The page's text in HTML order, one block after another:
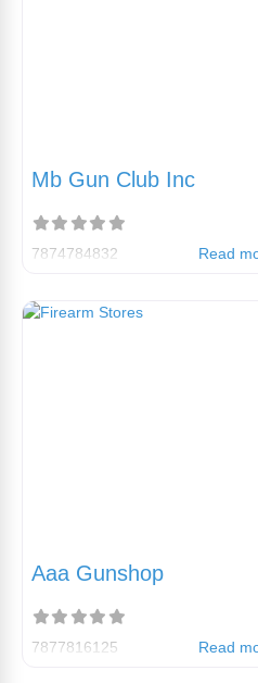
Mb Gun Club Inc
7874784832 Read
Aaa Gunshop
7877816125 Read